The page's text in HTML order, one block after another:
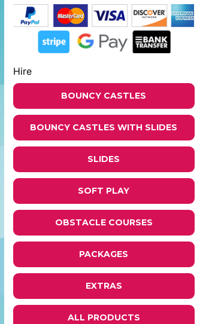
Hire
BOUNCY CASTLES
BOUNCY CASTLES WITH SLIDES
SLIDES
SOFT PLAY
OBSTACLE COURSES
PACKAGES
EXTRAS
ALL PRODUCTS